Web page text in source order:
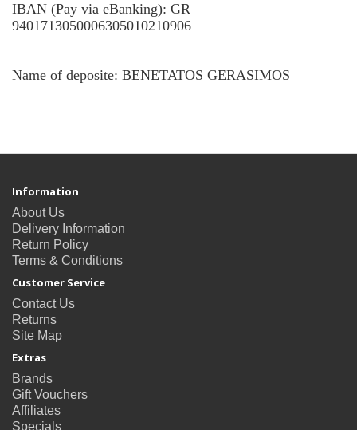
IBAN (Pay via eBanking): GR
9401713050006305010210906
Name of deposite: BENETATOS GERASIMOS
Information
About Us
Delivery Information
Return Policy
Terms & Conditions
Customer Service
Contact Us
Returns
Site Map
Extras
Brands
Gift Vouchers
Affiliates
Specials